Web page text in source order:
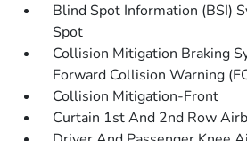
Blind Spot Information (BSI)
Spot
Collision Mitigation Braking
Forward Collision Warning
Collision Mitigation-Front
Curtain 1st And 2nd Row